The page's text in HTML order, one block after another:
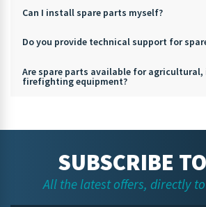
Can I install spare parts myself?
Do you provide technical support for
Are spare parts available for
firefighting equipment?
SUBSCRIBE
All the latest offers, directly